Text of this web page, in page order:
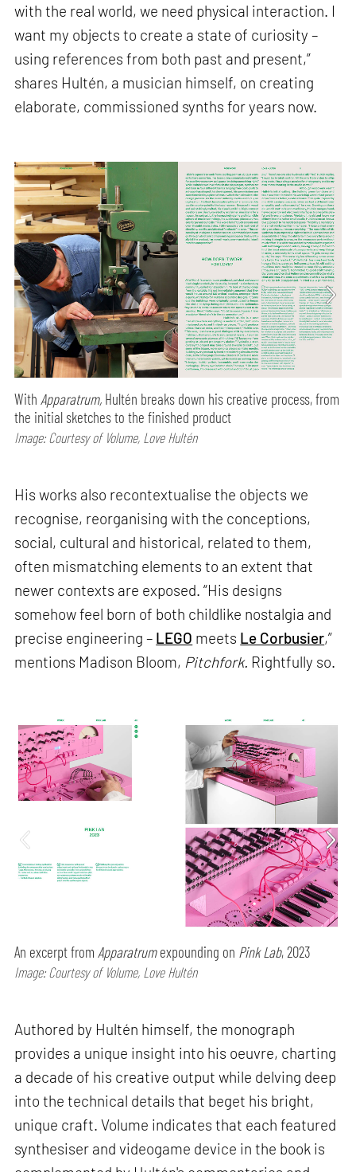
with the real world, we need physical interaction. I
want my objects to create a state of curiosity –
using references from both past and present,”
shares Hultén, a musician himself, on creating
elaborate, commissioned synths for years now.
WithApparatrum, Hultén breaks down his creative process, from
the initial sketches to the finished product
Image: Courtesy of Volume, Love Hultén
His works also recontextualise the objects we
recognise, reorganising with the conceptions,
social, cultural and historical, related to them,
often mismatching elements to an extent that
newer contexts are exposed. “His designs
somehow feel born of both childlike nostalgia and
precise engineering – LEGO meets Le Corbusier,”
mentions Madison Bloom, Pitchfork. Rightfully so.
An excerpt fromApparatrumexpounding on Pink Lab, 2023
Image: Courtesy of Volume, Love Hultén
Authored by Hultén himself, the monograph
provides a unique insight into his oeuvre, charting
a decade of his creative output while delving deep
into the technical details that beget his bright,
unique craft. Volume indicates that each featured
synthesiser and videogame device in the book is